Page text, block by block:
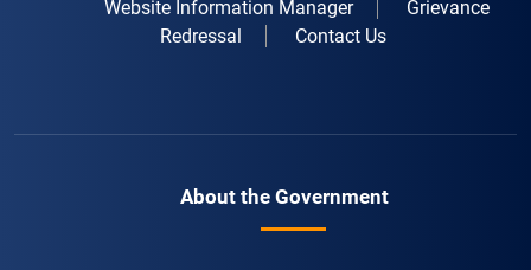
Website Information Manager
Grievance
Redressal
Contact Us
About the Government